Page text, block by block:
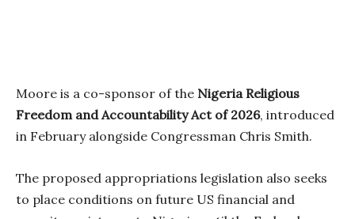
Moore is a co-sponsor of the Nigeria Religious
Freedom and Accountability Act of 2026, introduced
in February alongside Congressman Chris Smith.
The proposed appropriations legislation also seeks
to place conditions on future US financial and